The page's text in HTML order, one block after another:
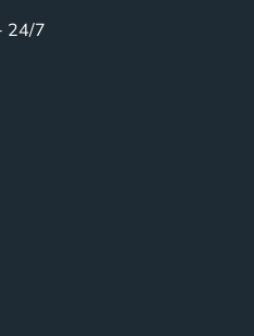
online presence that
the team was super
Gio Hairstyle"
24/7